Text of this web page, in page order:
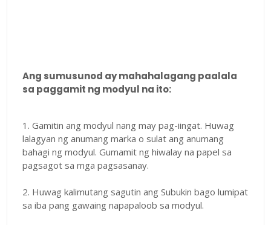
Ang sumusunod ay mahahalagang paalala
sa paggamit ng modyul na ito:
1. Gamitin ang modyul nang may pag-iingat. Huwag
lalagyan ng anumang marka o sulat ang anumang
bahagi ng modyul. Gumamit ng hiwalay na papel sa
pagsagot sa mga pagsasanay.
2. Huwag kalimutang sagutin ang Subukin bago lumipat
sa iba pang gawaing napapaloob sa modyul.